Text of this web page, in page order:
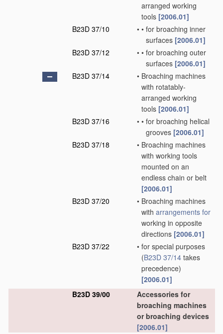
arranged working
tools [2006.01]
B23D 37/10
• • for broaching inner
surfaces [2006.01]
B23D 37/12
• • for broaching outer
surfaces [2006.01]
B23D 37/14
• Broaching machines
with rotatably-
arranged working
tools [2006.01]
B23D 37/16
• • for broaching helical
grooves [2006.01]
B23D 37/18
• Broaching machines
with working tools
mounted on an
endless chain or belt
[2006.01]
B23D 37/20
• Broaching machines
with arrangements for
working in opposite
directions [2006.01]
B23D 37/22
• for special purposes
(B23D 37/14 takes
precedence)
[2006.01]
B23D 39/00
Accessories for
broaching machines
or broaching devices
[2006.01]